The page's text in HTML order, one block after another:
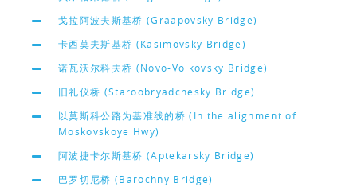
戈拉阿波夫斯基桥 (Graapovsky Bridge)
卡西莫夫斯基桥 (Kasimovsky Bridge)
诺瓦沃尔科夫桥 (Novo-Volkovsky Bridge)
旧礼仪桥 (Staroobryadchesky Bridge)
以莫斯科公路为基准线的桥 (In the alignment of
Moskovskoye Hwy)
阿波捷卡尔斯基桥 (Aptekarsky Bridge)
巴罗切尼桥 (Barochny Bridge)